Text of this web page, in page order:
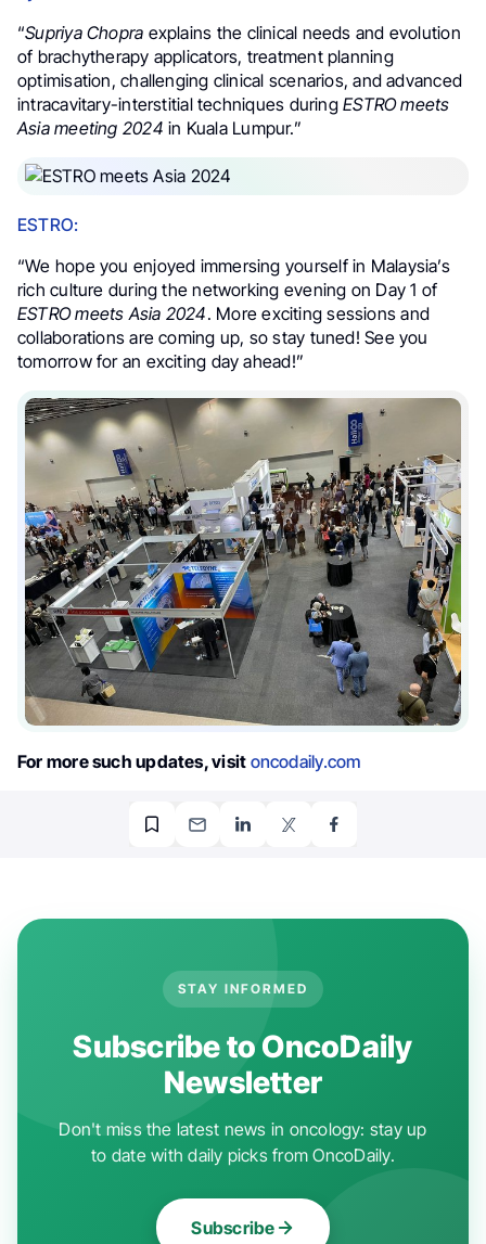
“Supriya Chopra explains the clinical needs and evolution
of brachytherapy applicators, treatment planning
optimisation, challenging clinical scenarios, and advanced
intracavitary-interstitial techniques duringESTRO meets
Asia meeting 2024 in Kuala Lumpur.”
ESTRO:
“We hope you enjoyed immersing yourself in Malaysia’s
rich culture during the networking evening on Day 1 of
ESTRO meets Asia 2024. More exciting sessions and
collaborations are coming up, so stay tuned! See you
tomorrow for an exciting day ahead!”
For more such updates, visit oncodaily.com
STAY INFORMED
Subscribe to OncoDaily
Newsletter
Don't miss the latest news in oncology: stay up
to date with daily picks from OncoDaily.
Subscribe